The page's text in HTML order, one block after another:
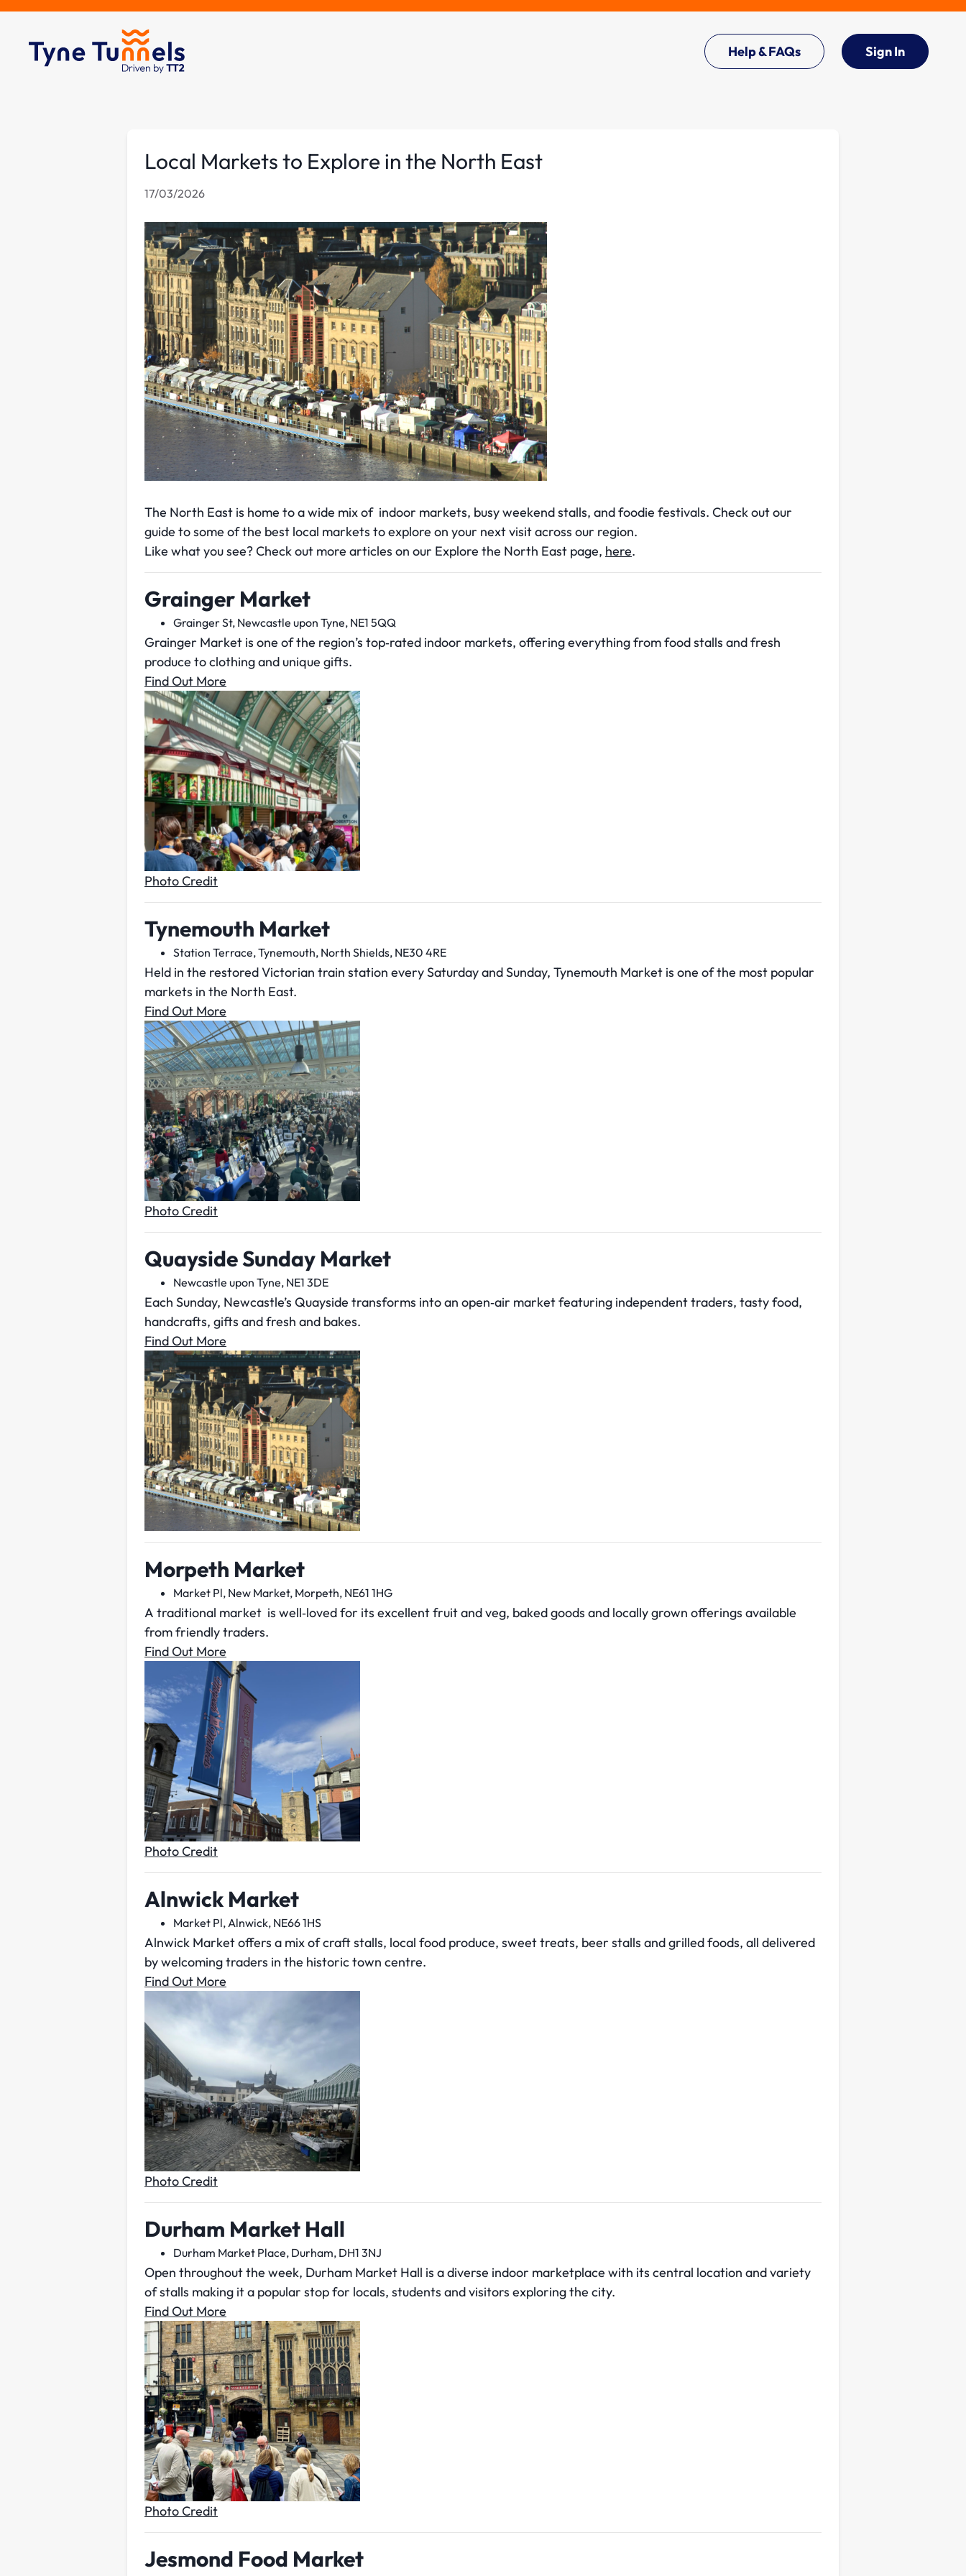
Help & FAQs Sign In
Local Markets to Explore in the North East
17/03/2026
The North East is home to a wide mix of indoor markets, busy weekend stalls, and foodie festivals. Check out our
guide to some of the best local markets to explore on your next visit across our region.
Like what you see? Check out more articles on our Explore the North East page, here.
Grainger Market
Grainger St, Newcastle upon Tyne, NE1 5QQ
Grainger Market is one of the region’s top‑rated indoor markets, offering everything from food stalls and fresh
produce to clothing and unique gifts.
Find Out More
Photo Credit
Tynemouth Market
Station Terrace, Tynemouth, North Shields, NE30 4RE
Held in the restored Victorian train station every Saturday and Sunday, Tynemouth Market is one of the most popular
markets in the North East.
Find Out More
Photo Credit
Quayside Sunday Market
Newcastle upon Tyne, NE1 3DE
Each Sunday, Newcastle’s Quayside transforms into an open‑air market featuring independent traders, tasty food,
handcrafts, gifts and fresh and bakes.
Find Out More
Morpeth Market
Market Pl, New Market, Morpeth, NE61 1HG
A traditional market is well‑loved for its excellent fruit and veg, baked goods and locally grown offerings available
from friendly traders.
Find Out More
Photo Credit
Alnwick Market
Market Pl, Alnwick, NE66 1HS
Alnwick Market offers a mix of craft stalls, local food produce, sweet treats, beer stalls and grilled foods, all delivered
by welcoming traders in the historic town centre.
Find Out More
Photo Credit
Durham Market Hall
Durham Market Place, Durham, DH1 3NJ
Open throughout the week, Durham Market Hall is a diverse indoor marketplace with its central location and variety
of stalls making it a popular stop for locals, students and visitors exploring the city.
Find Out More
Photo Credit
Jesmond Food Market